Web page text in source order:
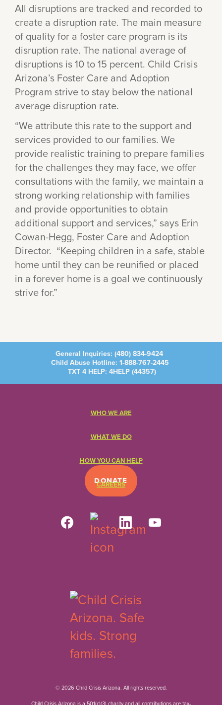
All disruptions are tracked and recorded to
create a disruption rate. The main measure
of quality for a foster care program is its
disruption rate. The national average of
disruptions is 10 to 15 percent. Child Crisis
Arizona’s Foster Care and Adoption
Program strive to stay below the national
average disruption rate.
“We attribute this rate to the support and
services provided to our families. We
provide realistic training to prepare families
for the challenges they may face, we offer
consultations with the family, we maintain a
strong working relationship with families
and provide opportunities to obtain
additional support and services,” says Erin
Cowan-Hegg, Foster Care and Adoption
Director. “Keeping children in a safe, stable
home until they can be reunified or placed
in a forever home is a goal we continuously
strive for.”
General Inquiries: (480) 834-9424
Child Abuse Hotline: 1-888-767-2445
TXT 4 HELP: 4HELP (44357)
DONATE
WHO WE ARE
WHAT WE DO
HOW YOU CAN HELP
CAREERS
© 2026 Child Crisis Arizona. All rights reserved.
Child Crisis Arizona is a 501(c)(3) charity and all contributions are tax-